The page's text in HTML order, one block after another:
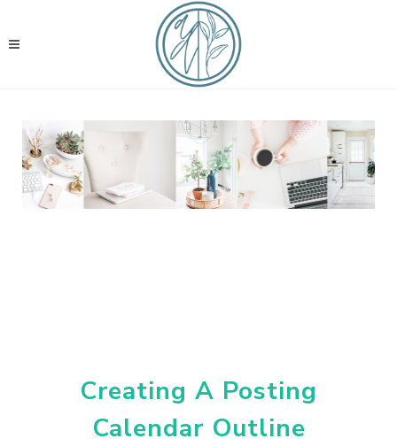
Creating A Posting
Calendar Outline